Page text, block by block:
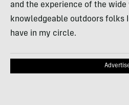
and the experience of the
knowledgeable outdoors folks
have in my circle.